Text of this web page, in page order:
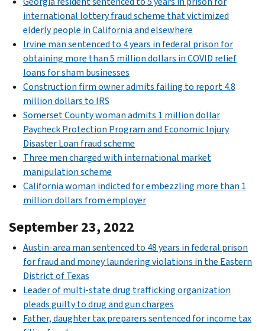
international lottery fraud scheme that victimized
elderly people in California and elsewhere
Irvine man sentenced to 4 years in federal prison for
obtaining more than 5 million dollars in COVID relief
loans for sham businesses
Construction firm owner admits failing to report 4.8
million dollars to IRS
Somerset County woman admits 1 million dollar
Paycheck Protection Program and Economic Injury
Disaster Loan fraud scheme
Three men charged with international market
manipulation scheme
California woman indicted for embezzling more than 1
million dollars from employer
September 23, 2022
Austin-area man sentenced to 48 years in federal prison
for fraud and money laundering violations in the Eastern
District of Texas
Leader of multi-state drug trafficking organization
pleads guilty to drug and gun charges
Father, daughter tax preparers sentenced for income tax